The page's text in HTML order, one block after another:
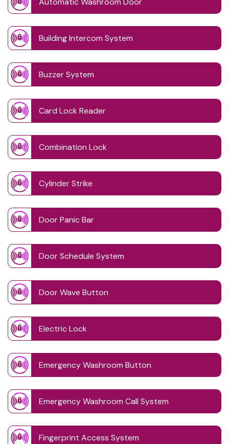
Building Intercom System
Buzzer System
Card Lock Reader
Combination Lock
Cylinder Strike
Door Panic Bar
Door Schedule System
Door Wave Button
Electric Lock
Emergency Washroom Button
Emergency Washroom Call System
Fingerprint Access System